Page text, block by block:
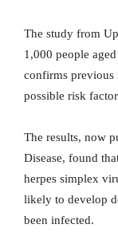
The study from
1,000 people
confirms previous
possible risk
The results, now
Disease, found
herpes simplex
likely to develop
been infected.